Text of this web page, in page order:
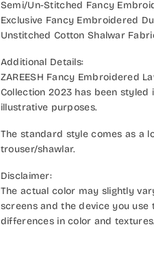
Semi/Un-Stitched Fancy
Exclusive Fancy Embroidered
Unstitched Cotton Shalwar
Additional Details:
ZAREESH Fancy Embroidered
Collection 2023 has been
illustrative purposes.
The standard style comes as a
trouser/shawlar.
Disclaimer:
The actual color may slightly
screens and the device you
differences in color and textures.